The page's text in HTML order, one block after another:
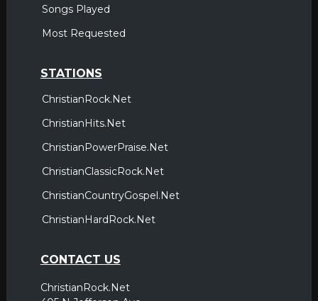
Songs Played
Most Requested
STATIONS
ChristianRock.Net
ChristianHits.Net
ChristianPowerPraise.Net
ChristianClassicRock.Net
ChristianCountryGospel.Net
ChristianHardRock.Net
CONTACT US
ChristianRock.Net